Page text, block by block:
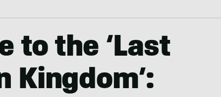
to the ‘Last
Kingdom’: